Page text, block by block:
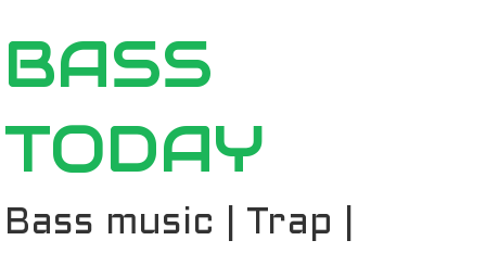
to
content
BASS
TODAY
Bass music | Trap |